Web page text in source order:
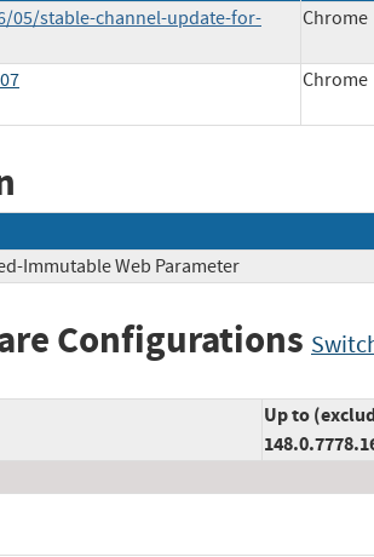
05/stable-channel-update-for-
Chrome
Chrome
Immutable Web Parameter
Configurations
Up to